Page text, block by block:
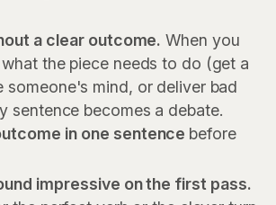
a clear outcome. When you
the piece needs to do (get a
someone's mind, or deliver bad
sentence becomes a debate.
in one sentence before
impressive on the first pass.